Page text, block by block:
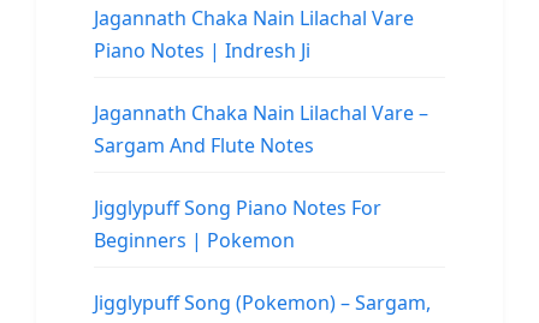
Jagannath Chaka Nain Lilachal Vare
Piano Notes | Indresh Ji
Jagannath Chaka Nain Lilachal Vare –
Sargam And Flute Notes
Jigglypuff Song Piano Notes For
Beginners | Pokemon
Jigglypuff Song (Pokemon) – Sargam,